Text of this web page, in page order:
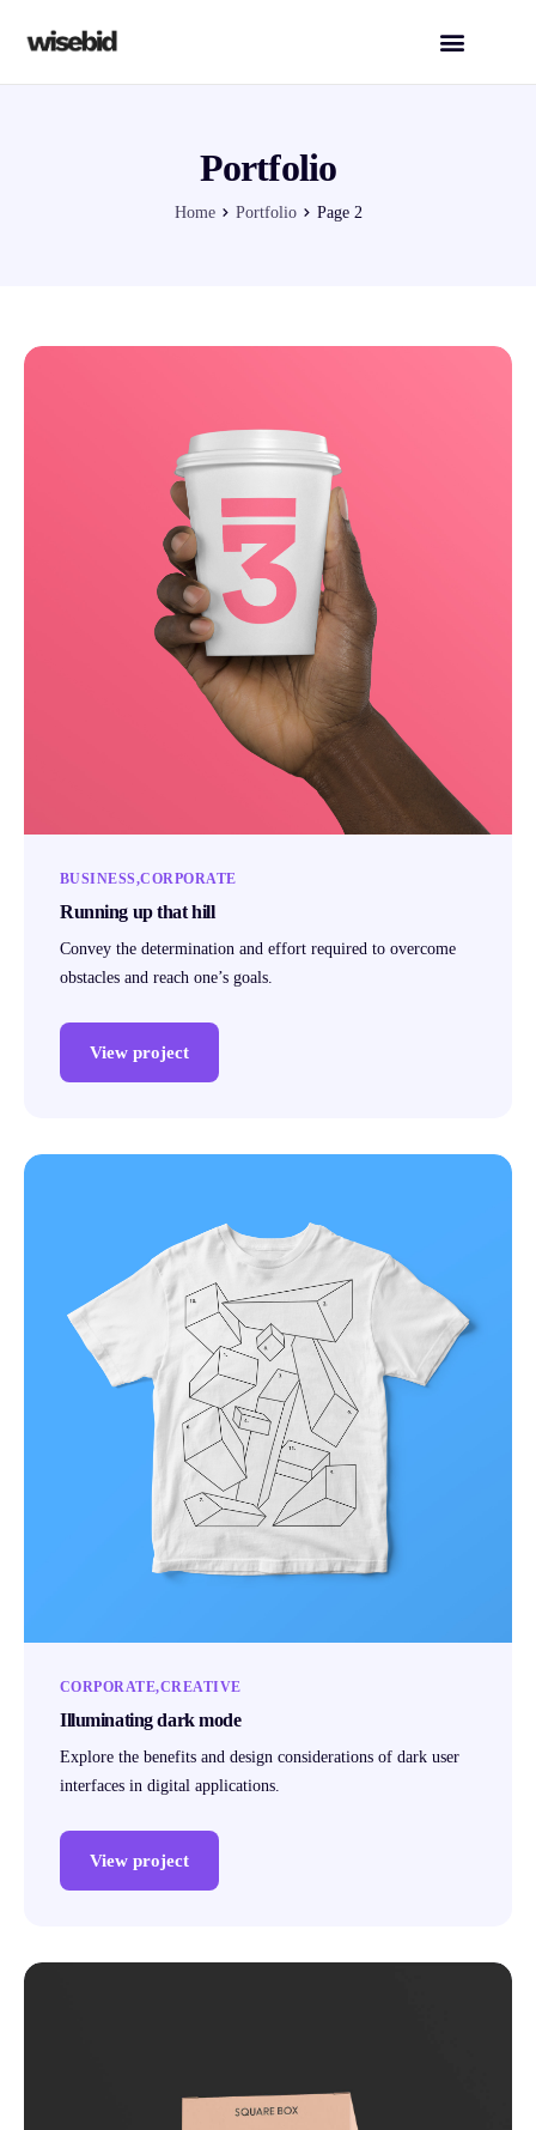
Portfolio
Home Portfolio Page 2
BUSINESS CORPORATE
Running up that hill
Convey the determination and effort required to overcome
obstacles and reach one’s goals.
View project
CORPORATE CREATIVE
Illuminating dark mode
Explore the benefits and design considerations of dark user
interfaces in digital applications.
View project